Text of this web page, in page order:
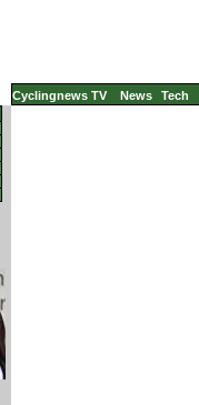
Cyclingnews TV News Tech